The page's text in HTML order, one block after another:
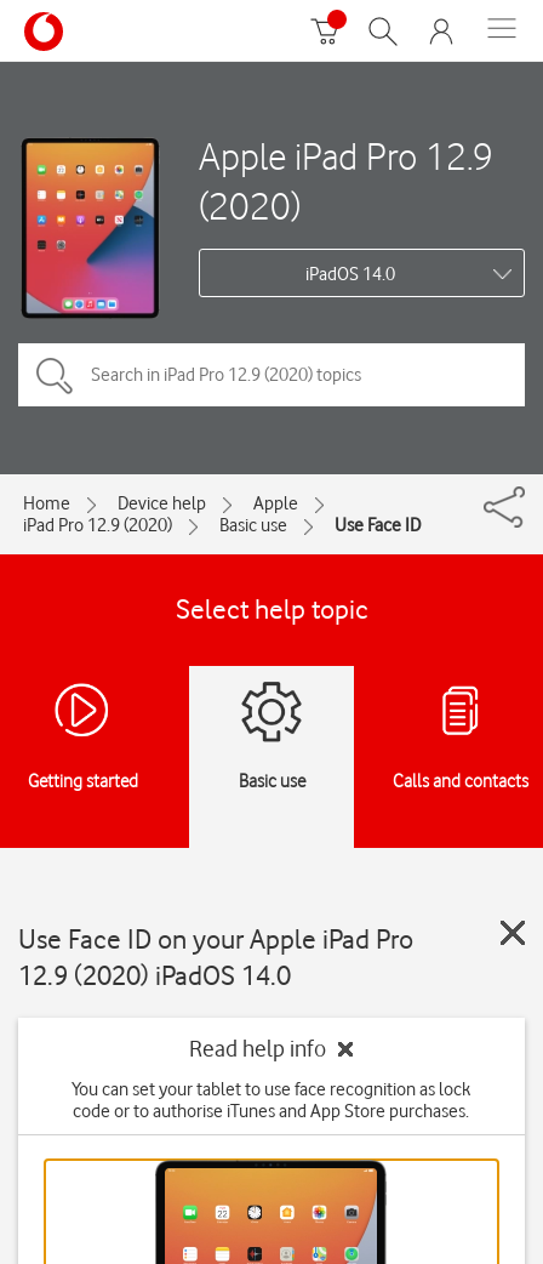
Apple iPad Pro 12.9
(2020)
iPadOS 14.0
Home Device help
Apple
iPad Pro 12.9 (2020)
Basic use Use Face ID
Select help topic
Getting started Basic use Calls and contacts
Use Face ID on your Apple iPad Pro
12.9 (2020) iPadOS 14.0
Read help info
You can set your tablet to use face recognition as lock
code or to authorise iTunes and App Store purchases.